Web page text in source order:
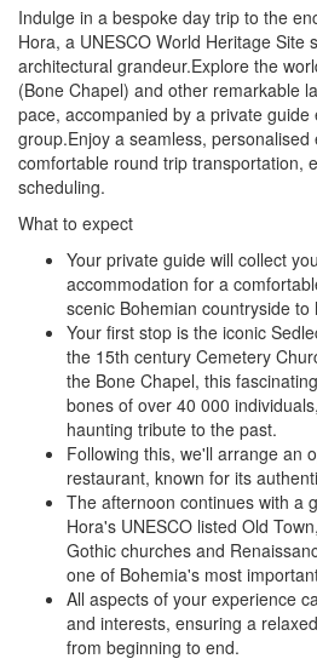
Indulge in a bespoke day trip to the
Hora, a UNESCO World Heritage Site
architectural grandeur.Explore the
(Bone Chapel) and other remarkable
pace, accompanied by a private guide
group.Enjoy a seamless, personalised
comfortable round trip transportation,
scheduling.
What to expect
Your private guide will collect
accommodation for a
scenic Bohemian countryside to
Your first stop is the iconic
the 15th century Cemetery
the Bone Chapel, this
bones of over 40 000
haunting tribute to the past.
Following this, we'll arrange an
restaurant, known for its
The afternoon continues with a
Hora's UNESCO listed Old
Gothic churches and
one of Bohemia's most
All aspects of your experience
and interests, ensuring a
from beginning to end.